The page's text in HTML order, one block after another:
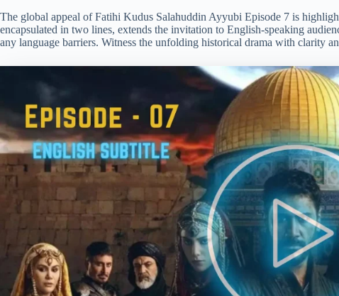
The global appeal of Fatihi Kudus Salahuddin Ayyubi Episode 7 is
encapsulated in two lines, extends the invitation to English-speaking
any language barriers. Witness the unfolding historical drama with clarity